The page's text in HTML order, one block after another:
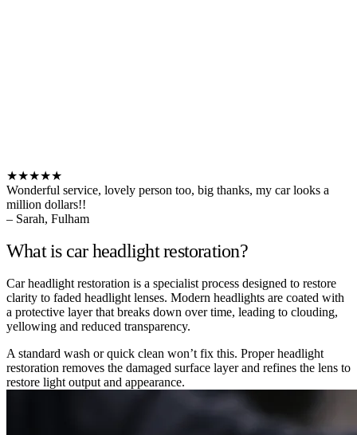
★★★★★
Wonderful service, lovely person too, big thanks, my car looks a
million dollars!!
– Sarah, Fulham
What is car headlight restoration?
Car headlight restoration is a specialist process designed to restore
clarity to faded headlight lenses. Modern headlights are coated with
a protective layer that breaks down over time, leading to clouding,
yellowing and reduced transparency.
A standard wash or quick clean won’t fix this. Proper headlight
restoration removes the damaged surface layer and refines the lens to
restore light output and appearance.